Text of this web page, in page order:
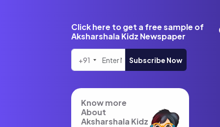
Click here to get a free sample of
Aksharshala Kidz Newspaper
+91 Subscribe Now
Know more
About
Aksharshala Kidz